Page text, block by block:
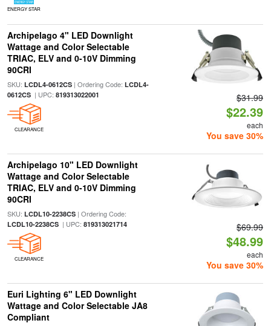
ENERGY STAR
Archipelago 4" LED Downlight
Wattage and Color Selectable
TRIAC, ELV and 0-10V Dimming
90CRI
SKU: LCDL4-0612CS| Ordering Code: LCDL4-
0612CS| UPC: 819313022001
CLEARANCE
$31.99
$22.39
each
You save 30%
Archipelago 10" LED Downlight
Wattage and Color Selectable
TRIAC, ELV and 0-10V Dimming
90CRI
SKU: LCDL10-2238CS| Ordering Code:
LCDL10-2238CS| UPC: 819313021714
CLEARANCE
$69.99
$48.99
each
You save 30%
Euri Lighting 6" LED Downlight
Wattage and Color Selectable JA8
Compliant